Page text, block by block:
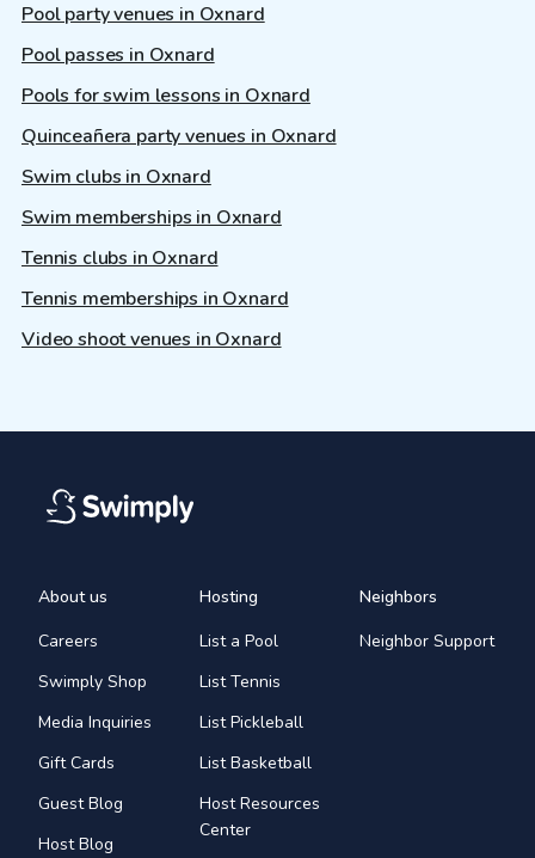
Pool party venues in Oxnard
Pool passes in Oxnard
Pools for swim lessons in Oxnard
Quinceañera party venues in Oxnard
Swim clubs in Oxnard
Swim memberships in Oxnard
Tennis clubs in Oxnard
Tennis memberships in Oxnard
Video shoot venues in Oxnard
About us
Careers
Swimply Shop
Media Inquiries
Gift Cards
Guest Blog
Host Blog
Hosting
List a Pool
List Tennis
List Pickleball
List Basketball
Host Resources
Center
Neighbors
Neighbor Support